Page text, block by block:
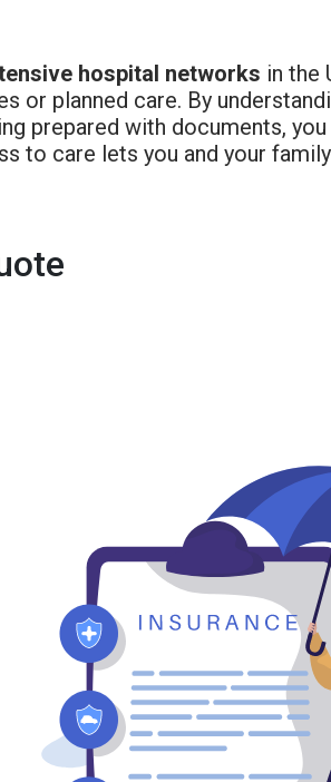
hospital networks in the
or planned care. By
prepared with documents,
to care lets you and your